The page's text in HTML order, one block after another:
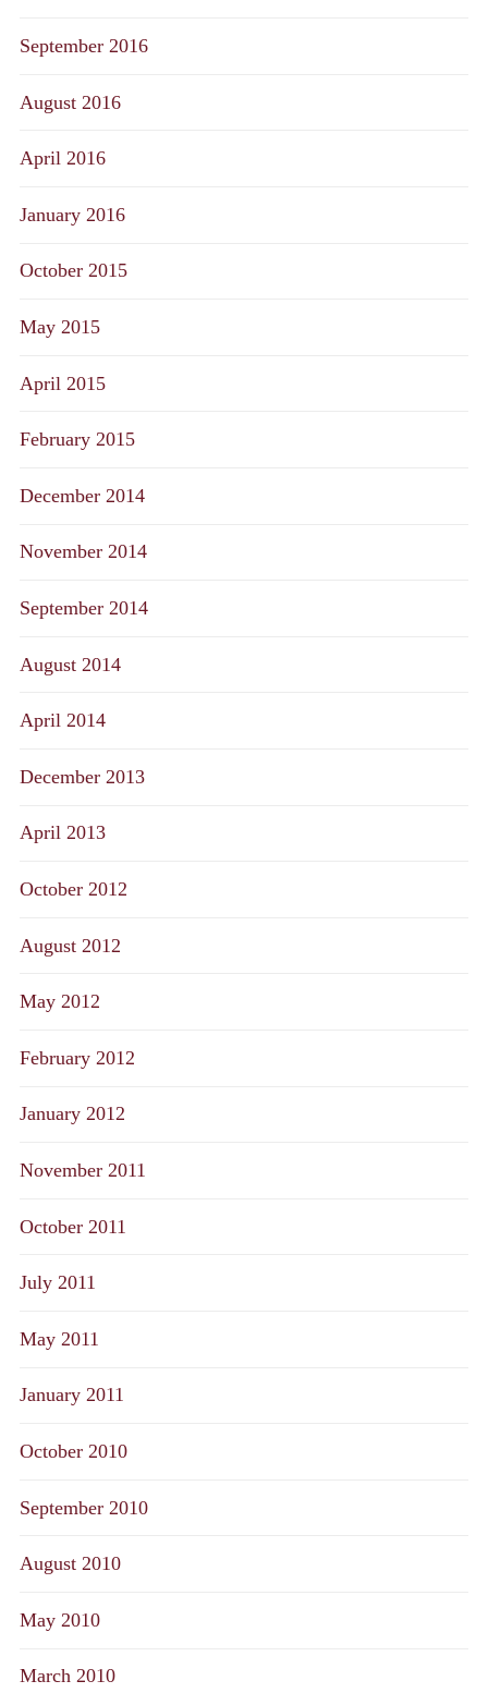
September 2016
August 2016
April 2016
January 2016
October 2015
May 2015
April 2015
February 2015
December 2014
November 2014
September 2014
August 2014
April 2014
December 2013
April 2013
October 2012
August 2012
May 2012
February 2012
January 2012
November 2011
October 2011
July 2011
May 2011
January 2011
October 2010
September 2010
August 2010
May 2010
March 2010